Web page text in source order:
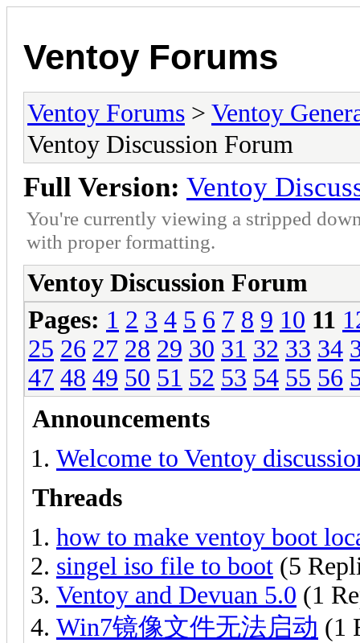
Ventoy Forums
Ventoy Forums > Ventoy
Ventoy Discussion Forum
Full Version: Ventoy
You're currently viewing a stripped
with proper formatting.
Ventoy Discussion Forum
Pages: 1 2 3 4 5 6 7 8 9 10 11
25 26 27 28 29 30 31 32 33 34
47 48 49 50 51 52 53 54 55 56
Announcements
Welcome to Ventoy
Threads
how to make ventoy boot
singel iso file to boot (5
Ventoy and Devuan 5.0 (1
Win7镜像文件无法启动 (1